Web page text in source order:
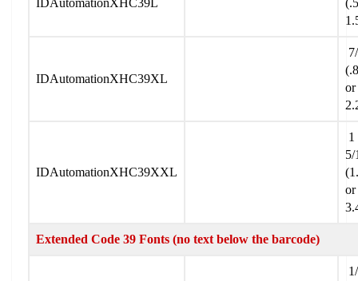
IDAutomationXHC39L
IDAutomationXHC39XL
or
IDAutomationXHC39XXL
1
or
Extended Code 39 Fonts (no text below the barcode)